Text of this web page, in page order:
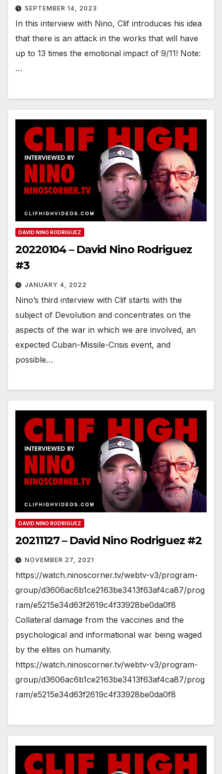
SEPTEMBER 14, 2023
In this interview with Nino, Clif introduces his idea
that there is an attack in the works that will have
up to 13 times the emotional impact of 9/11! Note:
…
DAVID NINO RODRIGUEZ
20220104 – David Nino Rodriguez
#3
JANUARY 4, 2022
Nino’s third interview with Clif starts with the
subject of Devolution and concentrates on the
aspects of the war in which we are involved, an
expected Cuban-Missile-Crisis event, and
possible…
DAVID NINO RODRIGUEZ
20211127 – David Nino Rodriguez #2
NOVEMBER 27, 2021
https://watch.ninoscorner.tv/webtv-v3/program-
group/d3606ac6b1ce2163be3413f63af4ca87/prog
ram/e5215e34d63f2619c4f33928be0da0f8
Collateral damage from the vaccines and the
psychological and informational war being waged
by the elites on humanity.
https://watch.ninoscorner.tv/webtv-v3/program-
group/d3606ac6b1ce2163be3413f63af4ca87/prog
ram/e5215e34d63f2619c4f33928be0da0f8